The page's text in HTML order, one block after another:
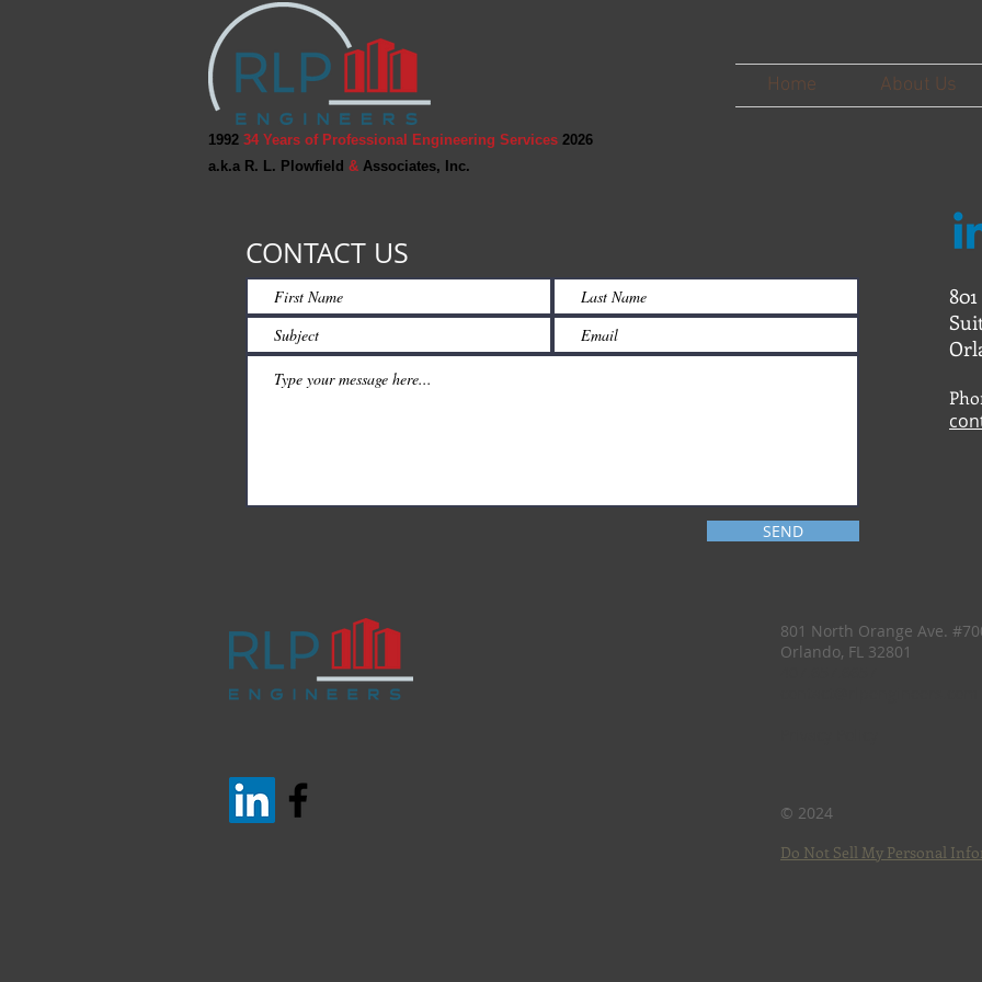
Home About Us
1992 34 Years of Professional Engineering Services 2026
a.k.a R. L. Plowfield & Associates, Inc.
CONTACT US
SEND
801 North Orange Ave.
Orlando, FL 32801
© 2024
Do Not Sell My Personal